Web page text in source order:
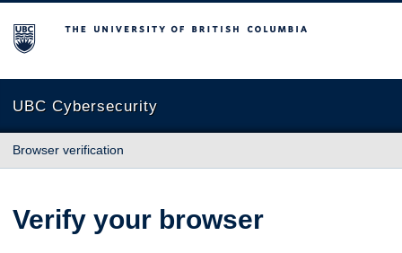
The University of British Columbia
UBC Cybersecurity
Browser verification
Verify your browser